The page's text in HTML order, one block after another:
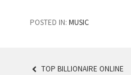
POSTED IN: MUSIC
TOP BILLIONAIRE ONLINE